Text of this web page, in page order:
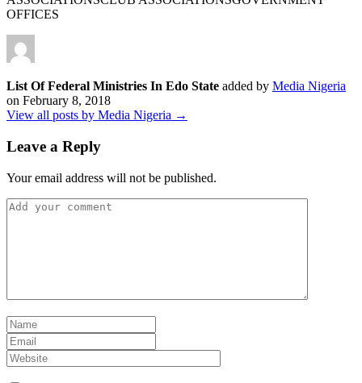
OFFICES
List Of Federal Ministries In Edo State added by Media Nigeria
on February 8, 2018
View all posts by Media Nigeria →
Leave a Reply
Your email address will not be published.